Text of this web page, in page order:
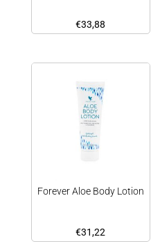
€33,88
Forever Aloe Body Lotion
€31,22